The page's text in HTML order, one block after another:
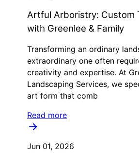
Artful Arboristry: Custom
with Greenlee & Family
Transforming an ordinary
extraordinary one often
creativity and expertise. At
Landscaping Services, we
art form that comb
Read more
Jun 01, 2026